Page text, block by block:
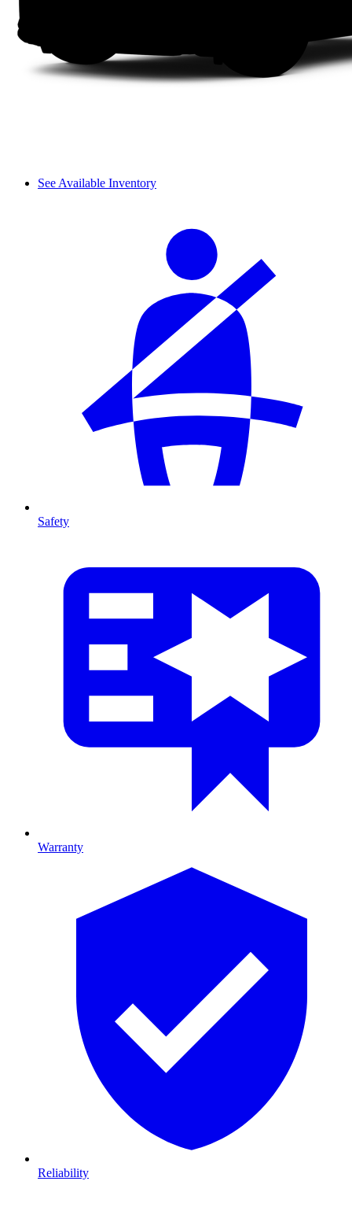
See Available Inventory
Safety
Warranty
Reliability